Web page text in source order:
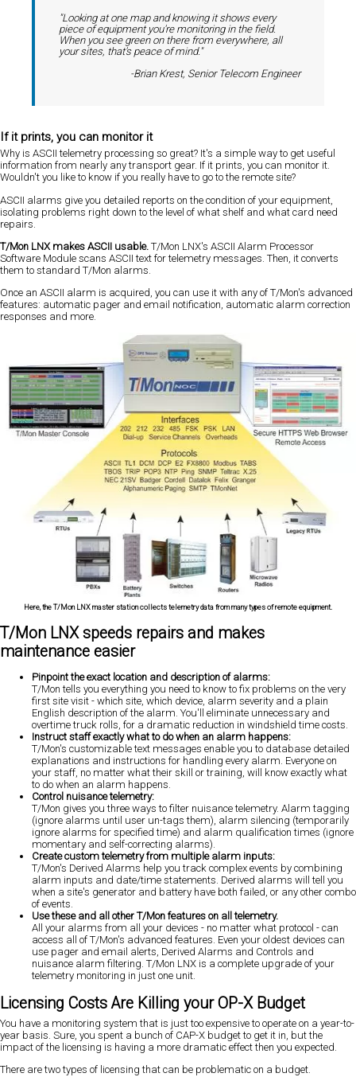
"Looking at one map and knowing it shows every
piece of equipment you're monitoring in the field.
When you see green on there from everywhere, all
your sites, that's peace of mind."
-Brian Krest, Senior Telecom Engineer
If it prints, you can monitor it
Why is ASCII telemetry processing so great? It's a simple way to get useful
information from nearly any transport gear. If it prints, you can monitor it.
Wouldn't you like to know if you really have to go to the remote site?
ASCII alarms give you detailed reports on the condition of your equipment,
isolating problems right down to the level of what shelf and what card need
repairs.
T/Mon LNX makes ASCII usable. T/Mon LNX's ASCII Alarm Processor
Software Module scans ASCII text for telemetry messages. Then, it converts
them to standard T/Mon alarms.
Once an ASCII alarm is acquired, you can use it with any of T/Mon's advanced
features: automatic pager and email notification, automatic alarm correction
responses and more.
Here, the T/Mon LNX master station collects telemetry data from many types of remote equipment.
T/Mon LNX speeds repairs and makes
maintenance easier
Pinpoint the exact location and description of alarms:
T/Mon tells you everything you need to know to fix problems on the very
first site visit - which site, which device, alarm severity and a plain
English description of the alarm. You'll eliminate unnecessary and
overtime truck rolls, for a dramatic reduction in windshield time costs.
Instruct staff exactly what to do when an alarm happens:
T/Mon's customizable text messages enable you to database detailed
explanations and instructions for handling every alarm. Everyone on
your staff, no matter what their skill or training, will know exactly what
to do when an alarm happens.
Control nuisance telemetry:
T/Mon gives you three ways to filter nuisance telemetry. Alarm tagging
(ignore alarms until user un-tags them), alarm silencing (temporarily
ignore alarms for specified time) and alarm qualification times (ignore
momentary and self-correcting alarms).
Create custom telemetry from multiple alarm inputs:
T/Mon's Derived Alarms help you track complex events by combining
alarm inputs and date/time statements. Derived alarms will tell you
when a site's generator and battery have both failed, or any other combo
of events.
Use these and all other T/Mon features on all telemetry.
All your alarms from all your devices - no matter what protocol - can
access all of T/Mon's advanced features. Even your oldest devices can
use pager and email alerts, Derived Alarms and Controls and
nuisance alarm filtering. T/Mon LNX is a complete upgrade of your
telemetry monitoring in just one unit.
Licensing Costs Are Killing your OP-X Budget
You have a monitoring system that is just too expensive to operate on a year-to-
year basis. Sure, you spent a bunch of CAP-X budget to get it in, but the
impact of the licensing is having a more dramatic effect then you expected.
There are two types of licensing that can be problematic on a budget.